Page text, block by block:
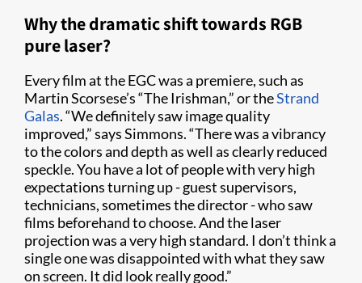
Why the dramatic shift towards RGB
pure laser?
Every film at the EGC was a premiere, such as
Martin Scorsese’s “The Irishman,” or theStrand
Galas. “We definitely saw image quality
improved,” says Simmons. “There was a vibrancy
to the colors and depth as well as clearly reduced
speckle. You have a lot of people with very high
expectations turning up - guest supervisors,
technicians, sometimes the director - who saw
films beforehand to choose. And the laser
projection was a very high standard. I don’t think a
single one was disappointed with what they saw
on screen. It did look really good.”